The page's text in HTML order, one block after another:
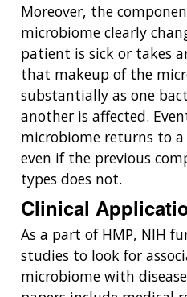
Moreover, the
microbiome clearly
patient is sick or takes
that makeup of the
substantially as one
another is affected.
microbiome returns to
even if the previous
types does not.
Clinical
As a part of HMP, NIH
studies to look for
microbiome with